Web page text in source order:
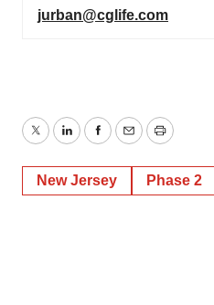
jurban@cglife.com
TwitterLinkedInFacebook
EmailPrint
New Jersey Phase 2